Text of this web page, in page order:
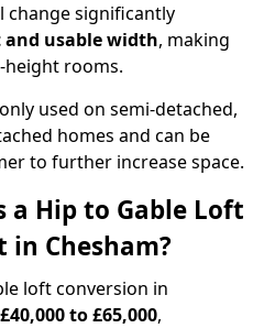
change significantly
usable width, making
rooms.
used on semi-detached,
homes and can be
to further increase space.
a Hip to Gable Loft
in Chesham?
loft conversion in
£40,000 to £65,000,